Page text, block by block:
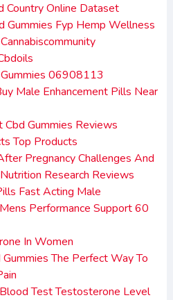
Country Online Dataset
Gummies Fyp Hemp Wellness
06908113
Male Enhancement Pills Near
Gummies Reviews
Top Products
Pregnancy Challenges And
Research Reviews
Fast Acting Male
Performance Support 60
In Women
The Perfect Way To
Test Testosterone Level